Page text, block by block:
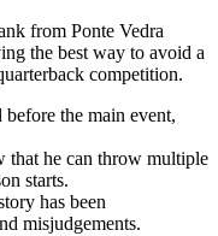
from Ponte Vedra
the best way to avoid a
competition.
the main event,
that he can throw multiple
starts.
has been
misjudgements.